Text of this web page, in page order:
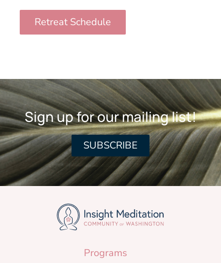
Retreat Schedule
Sign up for our mailing list!
SUBSCRIBE
Programs